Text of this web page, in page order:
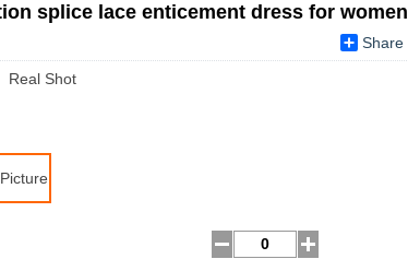
splice lace enticement dress for women
Share
Shot